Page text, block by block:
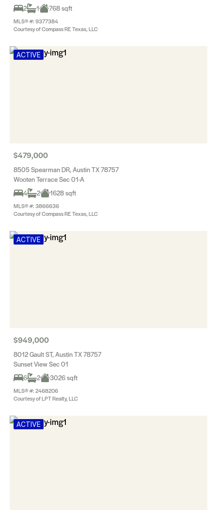
2
1 768 sqft
MLS® #: 9377384
Courtesy of Compass RE Texas, LLC
ACTIVE
$479,000
8505 Spearman DR, Austin TX 78757
Wooten Terrace Sec 01-A
4
2 1628 sqft
MLS® #: 3866636
Courtesy of Compass RE Texas, LLC
ACTIVE
$949,000
8012 Gault ST, Austin TX 78757
Sunset View Sec 01
6
2 3026 sqft
MLS® #: 2468206
Courtesy of LPT Realty, LLC
ACTIVE